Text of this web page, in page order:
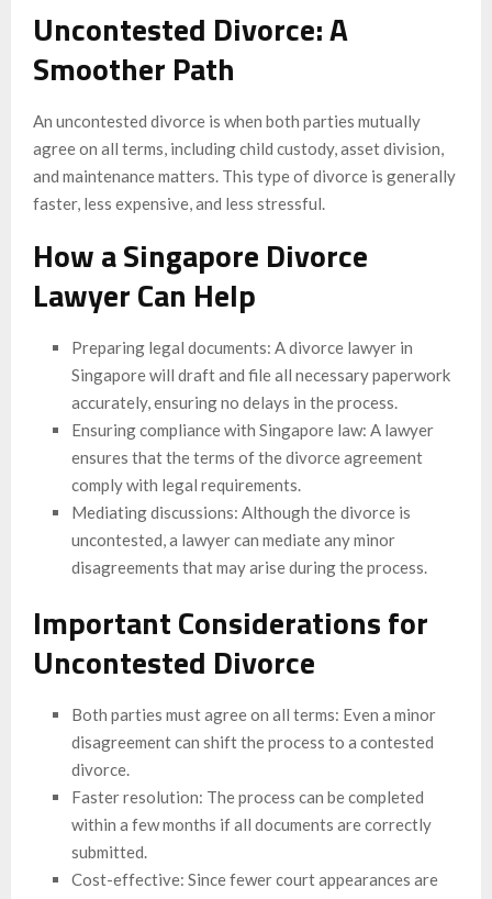
Uncontested Divorce: A
Smoother Path
An uncontested divorce is when both parties mutually
agree on all terms, including child custody, asset division,
and maintenance matters. This type of divorce is generally
faster, less expensive, and less stressful.
How a Singapore Divorce
Lawyer Can Help
Preparing legal documents: A divorce lawyer in
Singapore will draft and file all necessary paperwork
accurately, ensuring no delays in the process.
Ensuring compliance with Singapore law: A lawyer
ensures that the terms of the divorce agreement
comply with legal requirements.
Mediating discussions: Although the divorce is
uncontested, a lawyer can mediate any minor
disagreements that may arise during the process.
Important Considerations for
Uncontested Divorce
Both parties must agree on all terms: Even a minor
disagreement can shift the process to a contested
divorce.
Faster resolution: The process can be completed
within a few months if all documents are correctly
submitted.
Cost-effective: Since fewer court appearances are